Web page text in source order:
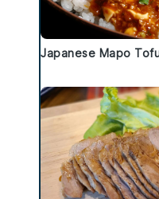
Japanese Mapo